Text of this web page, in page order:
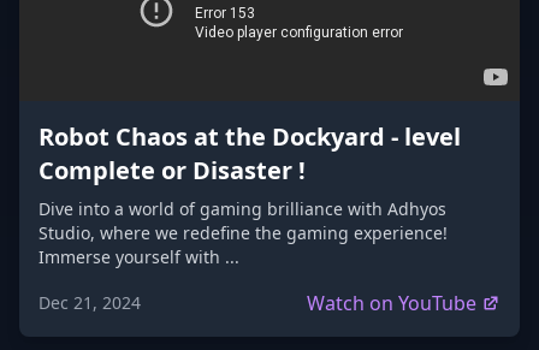
Robot Chaos at the Dockyard - level
Complete or Disaster !
Dive into a world of gaming brilliance with Adhyos
Studio, where we redefine the gaming experience!
Immerse yourself with ...
Dec 21, 2024
Watch on YouTube